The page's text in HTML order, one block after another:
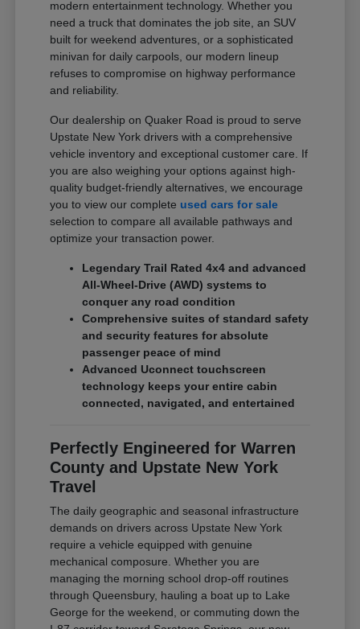
modern entertainment technology. Whether you
need a truck that dominates the job site, an SUV
built for weekend adventures, or a sophisticated
minivan for daily carpools, our modern lineup
refuses to compromise on highway performance
and reliability.
Our dealership on Quaker Road is proud to serve
Upstate New York drivers with a comprehensive
vehicle inventory and exceptional customer care. If
you are also weighing your options against high-
quality budget-friendly alternatives, we encourage
you to view our complete used cars for sale
selection to compare all available pathways and
optimize your transaction power.
Legendary Trail Rated 4x4 and advanced
All-Wheel-Drive (AWD) systems to
conquer any road condition
Comprehensive suites of standard safety
and security features for absolute
passenger peace of mind
Advanced Uconnect touchscreen
technology keeps your entire cabin
connected, navigated, and entertained
Perfectly Engineered for Warren
County and Upstate New York
Travel
The daily geographic and seasonal infrastructure
demands on drivers across Upstate New York
require a vehicle equipped with genuine
mechanical composure. Whether you are
managing the morning school drop-off routines
through Queensbury, hauling a boat up to Lake
George for the weekend, or commuting down the